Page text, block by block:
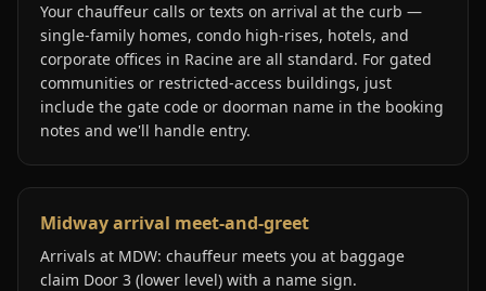
Your chauffeur calls or texts on arrival at the curb —
single-family homes, condo high-rises, hotels, and
corporate offices in Racine are all standard. For gated
communities or restricted-access buildings, just
include the gate code or doorman name in the booking
notes and we'll handle entry.
Midway arrival meet-and-greet
Arrivals at MDW: chauffeur meets you at baggage
claim Door 3 (lower level) with a name sign.